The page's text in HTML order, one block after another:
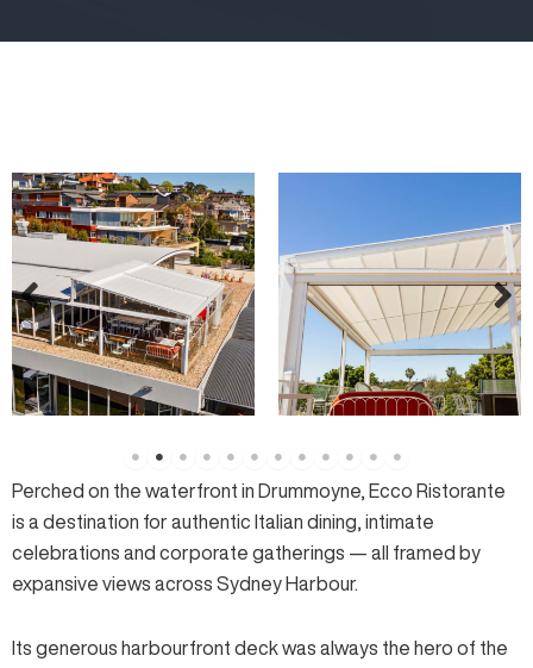
Perched on the waterfront in Drummoyne, Ecco Ristorante
is a destination for authentic Italian dining, intimate
celebrations and corporate gatherings — all framed by
expansive views across Sydney Harbour.
Its generous harbourfront deck was always the hero of the